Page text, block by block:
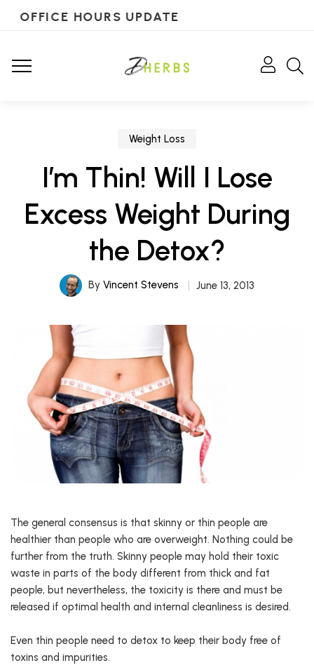
OFFICE HOURS UPDATE
Weight Loss
I’m Thin! Will I Lose
Excess Weight During
the Detox?
By Vincent Stevens June 13, 2013
The general consensus is that skinny or thin people are
healthier than people who are overweight. Nothing could be
further from the truth. Skinny people may hold their toxic
waste in parts of the body different from thick and fat
people, but nevertheless, the toxicity is there and must be
released if optimal health and internal cleanliness is desired.
Even thin people need to detox to keep their body free of
toxins and impurities.